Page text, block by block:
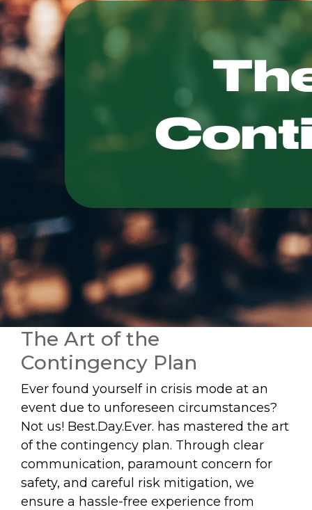
The Art of the
Contingency Plan
Ever found yourself in crisis mode at an
event due to unforeseen circumstances?
Not us! Best.Day.Ever. has mastered the art
of the contingency plan. Through clear
communication, paramount concern for
safety, and careful risk mitigation, we
ensure a hassle-free experience from